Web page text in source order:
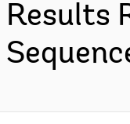
Results